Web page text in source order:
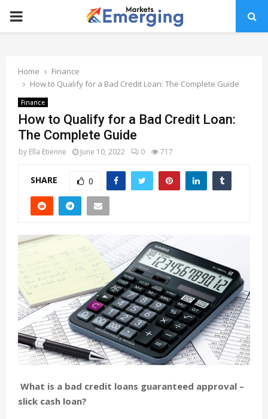
PRIMARY
Home
Finance
How to Qualify for a Bad Credit Loan: The Complete Guide
Finance
How to Qualify for a Bad Credit Loan:
The Complete Guide
by Ella Etienne June 10, 2022 0 717
SHARE 0
What is a bad credit loans guaranteed approval –
slick cash loan?